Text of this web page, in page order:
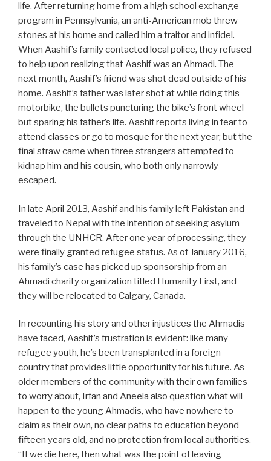
life. After returning home from a high school exchange
program in Pennsylvania, an anti-American mob threw
stones at his home and called him a traitor and infidel.
When Aashif’s family contacted local police, they refused
to help upon realizing that Aashif was an Ahmadi. The
next month, Aashif’s friend was shot dead outside of his
home. Aashif’s father was later shot at while riding this
motorbike, the bullets puncturing the bike’s front wheel
but sparing his father’s life. Aashif reports living in fear to
attend classes or go to mosque for the next year; but the
final straw came when three strangers attempted to
kidnap him and his cousin, who both only narrowly
escaped.
In late April 2013, Aashif and his family left Pakistan and
traveled to Nepal with the intention of seeking asylum
through the UNHCR. After one year of processing, they
were finally granted refugee status. As of January 2016,
his family’s case has picked up sponsorship from an
Ahmadi charity organization titled Humanity First, and
they will be relocated to Calgary, Canada.
In recounting his story and other injustices the Ahmadis
have faced, Aashif’s frustration is evident: like many
refugee youth, he’s been transplanted in a foreign
country that provides little opportunity for his future. As
older members of the community with their own families
to worry about, Irfan and Aneela also question what will
happen to the young Ahmadis, who have nowhere to
claim as their own, no clear paths to education beyond
fifteen years old, and no protection from local authorities.
“If we die here, then what was the point of leaving